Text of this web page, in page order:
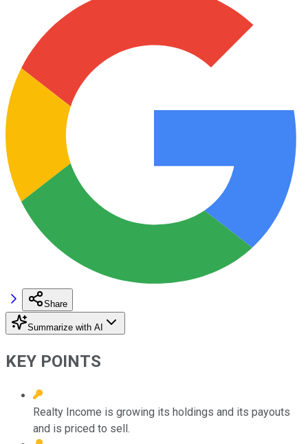
Share
Summarize with AI
KEY POINTS
Realty Income is growing its holdings and its payouts
and is priced to sell.